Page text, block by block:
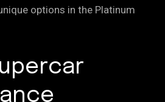
options in the Platinum